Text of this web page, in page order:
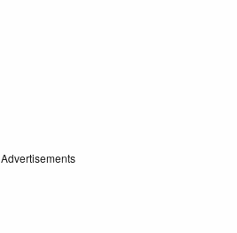
Advertisements